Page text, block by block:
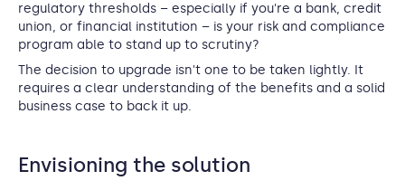
regulatory thresholds – especially if you're a bank, credit
union, or financial institution – is your risk and compliance
program able to stand up to scrutiny?
The decision to upgrade isn't one to be taken lightly. It
requires a clear understanding of the benefits and a solid
business case to back it up.
Envisioning the solution